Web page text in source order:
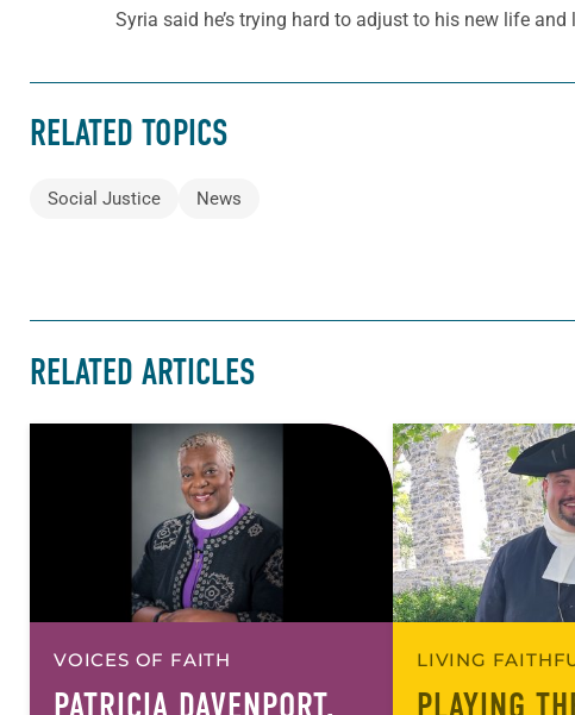
Syria said he’s trying hard to adjust to his new life
RELATED TOPICS
Social Justice News
RELATED ARTICLES
VOICES OF FAITH
PATRICIA DAVENPORT,
LIVING
PLAYING